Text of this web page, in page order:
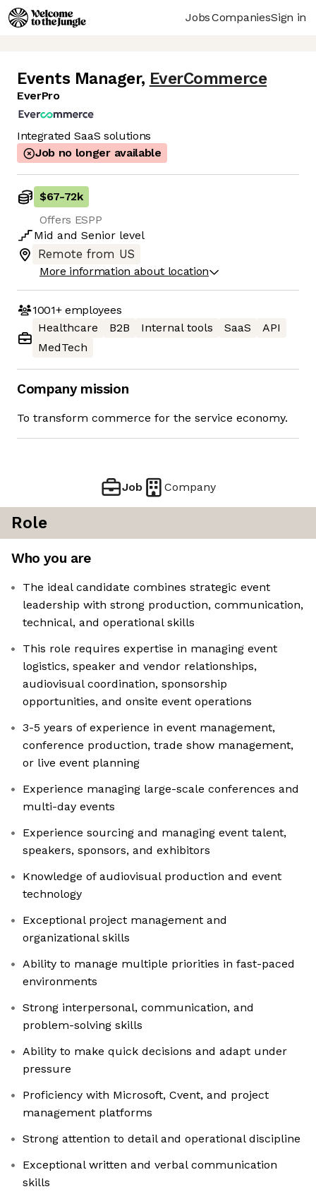
JobsCompaniesSign in
Events Manager, EverCommerce
EverPro
Integrated SaaS solutions
Job no longer available
$67-72k
Offers ESPP
Mid and Senior level
Remote from US
More information about location
1001+employees
Healthcare
B2B Internal tools SaaS
API
MedTech
Company mission
To transform commerce for the service economy.
Job Company
Role
Who you are
The ideal candidate combines strategic event
leadership with strong production, communication,
technical, and operational skills
This role requires expertise in managing event
logistics, speaker and vendor relationships,
audiovisual coordination, sponsorship
opportunities, and onsite event operations
3-5 years of experience in event management,
conference production, trade show management,
or live event planning
Experience managing large-scale conferences and
multi-day events
Experience sourcing and managing event talent,
speakers, sponsors, and exhibitors
Knowledge of audiovisual production and event
technology
Exceptional project management and
organizational skills
Ability to manage multiple priorities in fast-paced
environments
Strong interpersonal, communication, and
problem-solving skills
Ability to make quick decisions and adapt under
pressure
Proficiency with Microsoft, Cvent, and project
management platforms
Strong attention to detail and operational discipline
Exceptional written and verbal communication
skills